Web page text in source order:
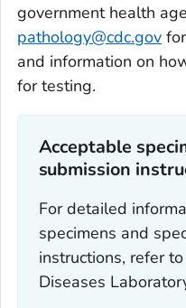
government health
pathology@cdc.gov
and information on
for testing.
Acceptable
submission
For detailed
specimens and
instructions, refer
Diseases